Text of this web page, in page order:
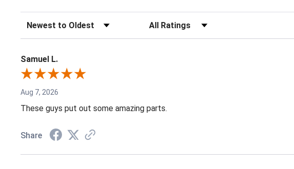
Sort Reviews Filter Reviews by Rating
Samuel L.
Aug 7, 2026
These guys put out some amazing parts.
Share